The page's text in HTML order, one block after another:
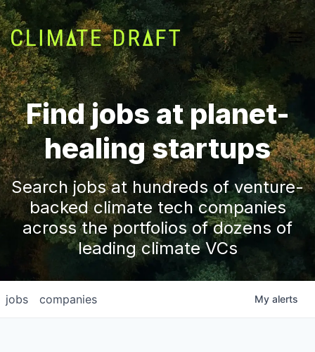
Find jobs at planet-
healing startups
Search jobs at hundreds of venture-
backed climate tech companies
across the portfolios of dozens of
leading climate VCs
jobs companies My alerts